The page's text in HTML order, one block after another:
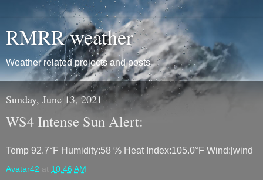
RMRR weather
Weather related projects and posts
Sunday, June 13, 2021
WS4 Intense Sun Alert:
Temp 92.7°F Humidity:58 % Heat Index:105.0°F Wind:[wind
Avatar42 at 10:46 AM